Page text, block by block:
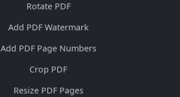
Rotate PDF
Add PDF Watermark
Add PDF Page Numbers
Crop PDF
Resize PDF Pages